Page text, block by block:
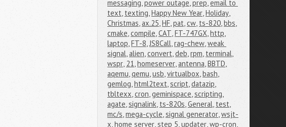
messaging,power outage,prep,email to
text, texting,Happy New Year,Holiday,
Christmas,ax.25,HF,pat,cw, ts-820,bbs,
cmake,compile,CAT,FT-747GX,http,
laptop,FT-8,JS8Call,rag-chew,weak
signal,alien,convert,deb,rpm, terminal,
wspr, 21,homeserver,antenna,BBTD,
aqemu,qemu,usb,virtualbox,bash,
gemlog,html2text,script,datazip,
tbltexx,cron,geminispace,scripting,
agate,signalink, ts-820s,General, test,
mc/s,mega-cycle,signal generator,wsjt-
x,home server,step 5,updater,wp-cron,